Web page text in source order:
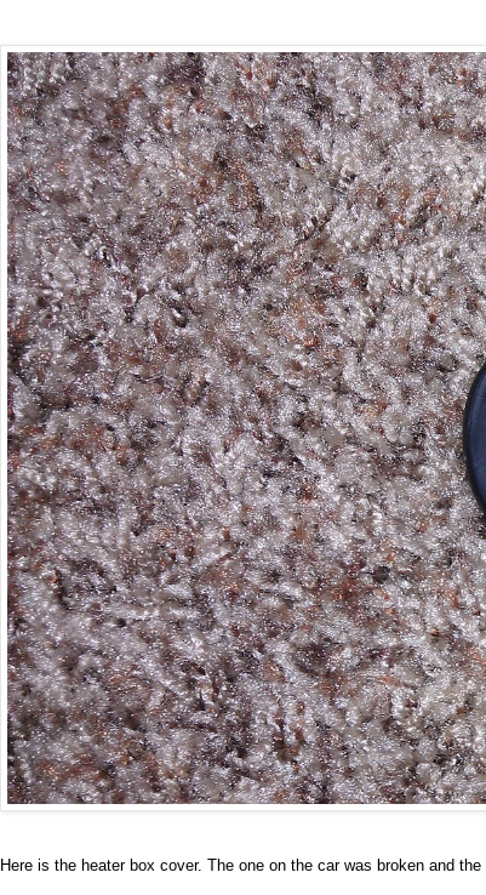
Here is the heater box cover. The one on the car was broken and